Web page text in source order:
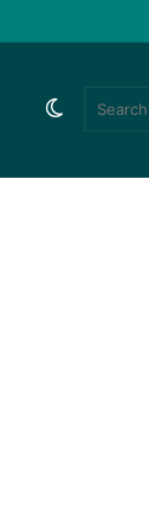
Switch